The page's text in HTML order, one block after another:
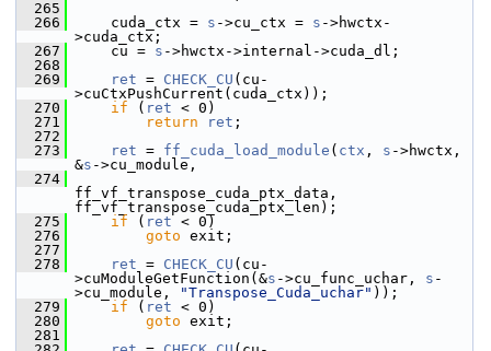
  265
  266
cuda_ctx = s ->cu_ctx = s ->hwctx-
>cuda_ctx;
  267
cu = s ->hwctx->internal->cuda_dl;
  268
  269
ret = CHECK_CU (cu-
>cuCtxPushCurrent(cuda_ctx));
  270
if ( ret < 0)
  271
return ret ;
  272
  273
ret = ff_cuda_load_module ( ctx , s ->hwctx,
&s ->cu_module,
  274
ff_vf_transpose_cuda_ptx_data,
ff_vf_transpose_cuda_ptx_len);
  275
if ( ret < 0)
  276
goto exit;
  277
  278
ret = CHECK_CU (cu-
>cuModuleGetFunction(&s ->cu_func_uchar, s -
>cu_module,
"Transpose_Cuda_uchar" ));
  279
if ( ret < 0)
  280
goto exit;
  281